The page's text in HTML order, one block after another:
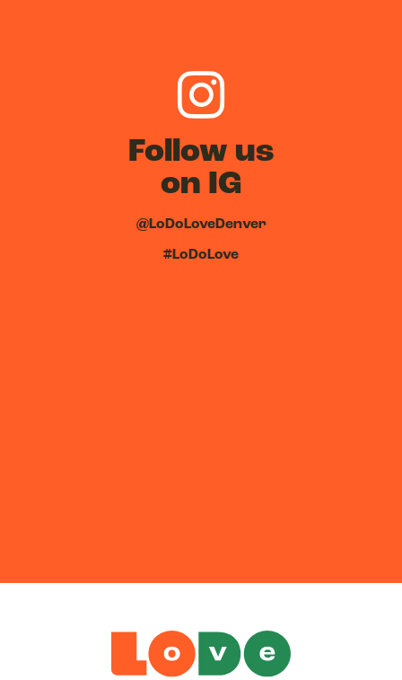
Follow us
on IG
@LoDoLoveDenver
#LoDoLove